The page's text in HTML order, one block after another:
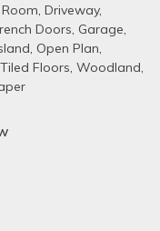
, Driveway,
Doors, Garage,
, Open Plan,
Tiled Floors, Woodland,